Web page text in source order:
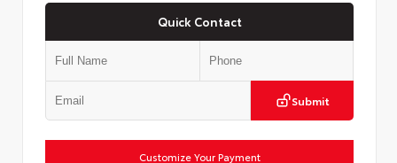
Quick Contact
Submit
Customize Your Payment